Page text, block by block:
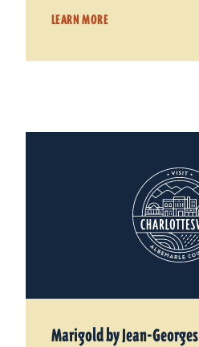
LEARN MORE
Marigold by Jean-Georges